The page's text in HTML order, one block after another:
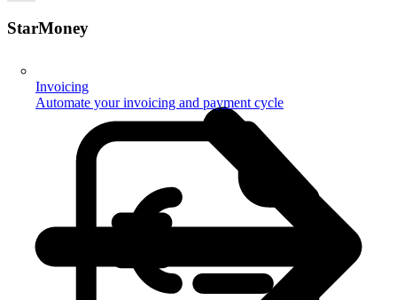
Invoicing
Automate your invoicing and payment cycle
StarMoney